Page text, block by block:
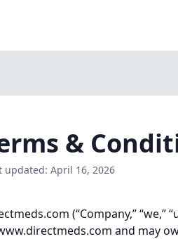
&
updated: April 16, 2026
(“Company,”
and may